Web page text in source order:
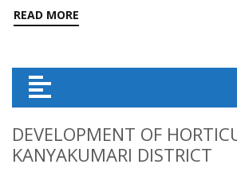
READ MORE
DEVELOPMENT OF
KANYAKUMARI DISTRICT